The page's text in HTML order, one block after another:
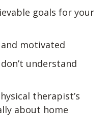
goals for your
motivated
understand
therapist’s
about home